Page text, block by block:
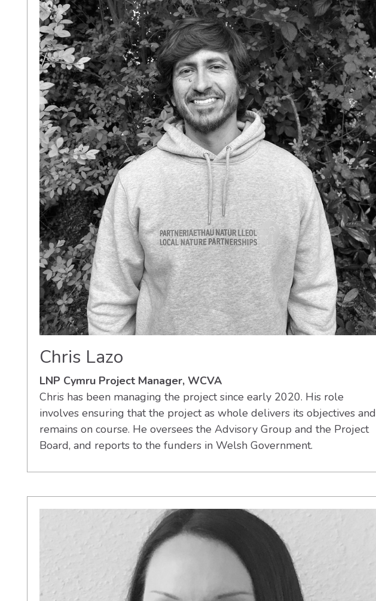
Chris Lazo
LNP Cymru Project Manager, WCVA
Chris has been managing the project since early 2020. His role
involves ensuring that the project as whole delivers its objectives and
remains on course. He oversees the Advisory Group and the Project
Board, and reports to the funders in Welsh Government.